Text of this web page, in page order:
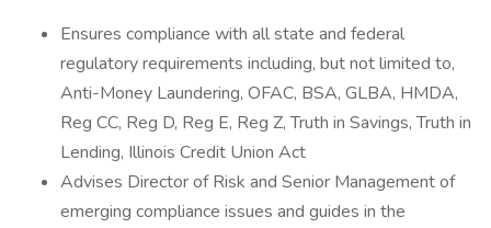
Ensures compliance with all state and federal
regulatory requirements including, but not limited to,
Anti-Money Laundering, OFAC, BSA, GLBA, HMDA,
Reg CC, Reg D, Reg E, Reg Z, Truth in Savings, Truth in
Lending, Illinois Credit Union Act
Advises Director of Risk and Senior Management of
emerging compliance issues and guides in the